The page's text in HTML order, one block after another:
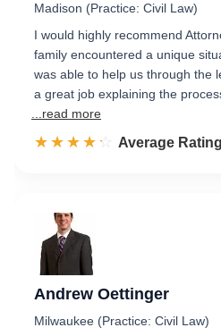
Madison (Practice: Civil Law)
I would highly recommend
family encountered a unique
was able to help us through the
a great job explaining the
...read more
☆☆☆☆☆
★★★★★ Rated 4.2 out
Average
Andrew Oettinger
Milwaukee (Practice: Civil Law)